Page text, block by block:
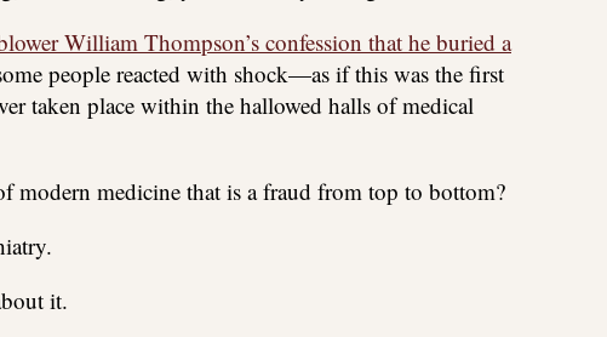
William Thompson’s confession that he buried a
people reacted with shock—as if this was the first
taken place within the hallowed halls of medical
modern medicine that is a fraud from top to bottom?
it.